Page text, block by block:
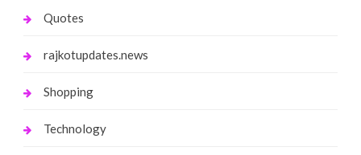
Quotes
rajkotupdates.news
Shopping
Technology